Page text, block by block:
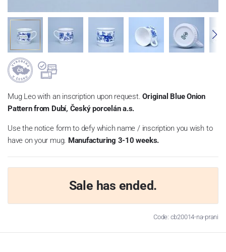
Mug Leo with an inscription upon request.Original Blue Onion
Pattern from Dubí, Český porcelán a.s.
Use the notice form to defy which name / inscription you wish to
have on your mug. Manufacturing 3-10 weeks.
Sale has ended.
Code: cb20014-na-prani